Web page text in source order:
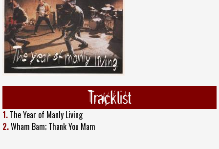
Tracklist
1. The Year of Manly Living
2.Wham Bam; Thank You Mam